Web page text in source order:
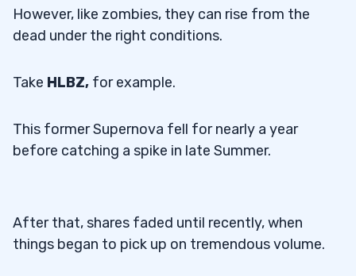
However, like zombies, they can rise from the
dead under the right conditions.
Take HLBZ, for example.
This former Supernova fell for nearly a year
before catching a spike in late Summer.
After that, shares faded until recently, when
things began to pick up on tremendous volume.